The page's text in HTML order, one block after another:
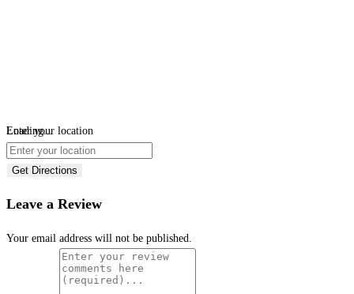
Loading...
Enter your location
Get Directions
Leave a Review
Your email address will not be published.